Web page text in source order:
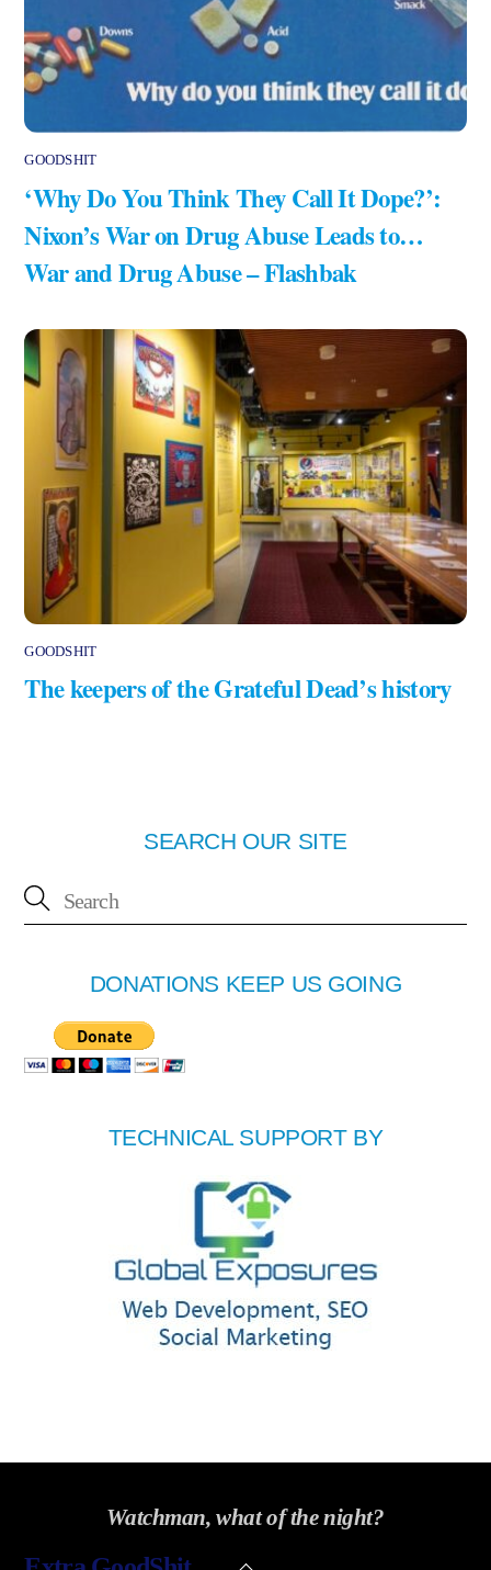
GOODSHIT
‘Why Do You Think They Call It Dope?’:
Nixon’s War on Drug Abuse Leads to…
War and Drug Abuse – Flashbak
GOODSHIT
The keepers of the Grateful Dead’s history
SEARCH OUR SITE
DONATIONS KEEP US GOING
TECHNICAL SUPPORT BY
Watchman, what of the night?
Back